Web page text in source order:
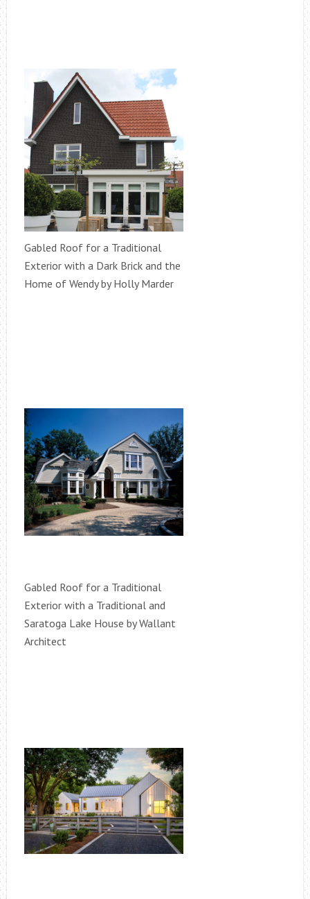
Gabled Roof for a Traditional
Exterior with a Dark Brick and the
Home of Wendy by Holly Marder
Gabled Roof for a Traditional
Exterior with a Traditional and
Saratoga Lake House by Wallant
Architect